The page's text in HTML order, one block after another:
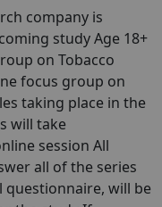
company is
study Age 18+
on Tobacco
focus group on
taking place in the
will take
session All
all of the series
questionnaire, will be